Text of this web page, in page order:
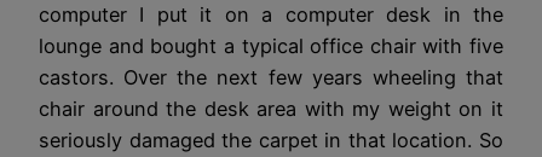
computer I put it on a computer desk in the
lounge and bought a typical office chair with five
castors. Over the next few years wheeling that
chair around the desk area with my weight on it
seriously damaged the carpet in that location. So